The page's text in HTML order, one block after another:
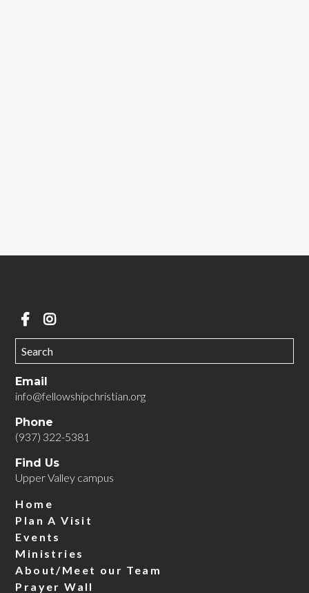
Email
info@fellowshipchristian.org
Phone
(937) 322-5381
Find Us
Upper Valley campus
Home
Plan A Visit
Events
Ministries
About/Meet our Team
Prayer Wall